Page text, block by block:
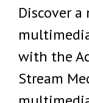
Discover
with the
Stream